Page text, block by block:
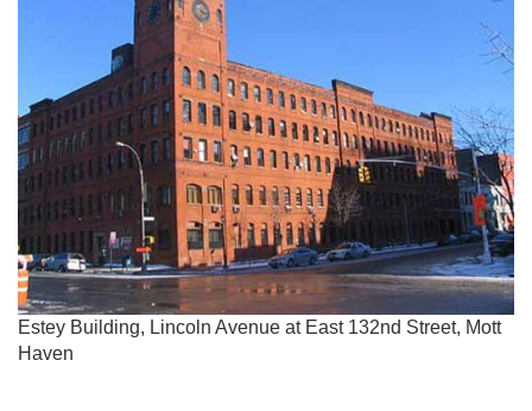
Estey Building, Lincoln Avenue at East 132nd Street, Mott
Haven